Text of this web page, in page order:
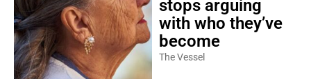
stops arguing
with who they’ve
become
The Vessel